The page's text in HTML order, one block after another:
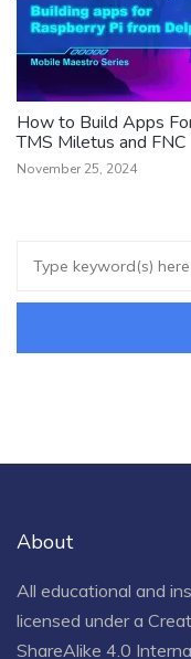
How to Build Apps
TMS Miletus and FNC
November 25, 2024
About
All educational and
licensed under a
ShareAlike 4.0